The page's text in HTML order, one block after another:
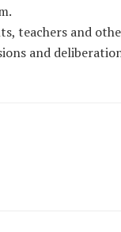
teachers and
and